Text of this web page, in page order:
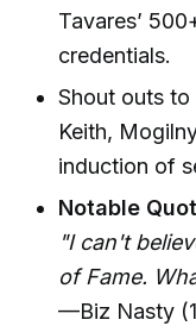
Tavares’
credentials.
Shout outs to
Keith,
induction of
Notable
"I can't
of Fame.
—Biz Nasty